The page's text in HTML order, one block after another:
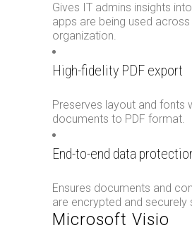
Gives IT admins insights
apps are being used across
organization.
High-fidelity PDF export
Preserves layout and fonts
documents to PDF format.
End-to-end data
Ensures documents and
are encrypted and securely
Microsoft Visio